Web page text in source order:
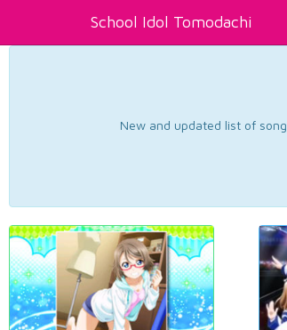
School Idol Tomodachi
New and updated list of